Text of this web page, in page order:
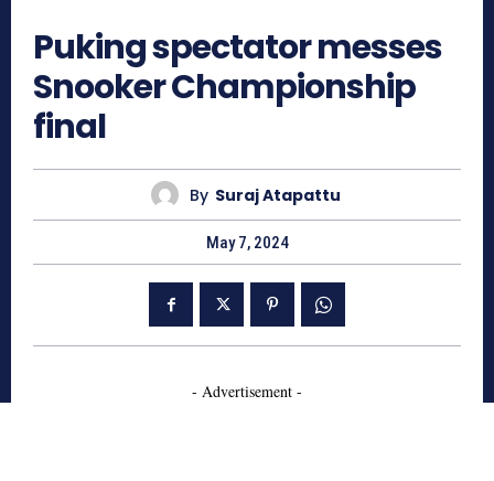
Puking spectator messes
Snooker Championship
final
By Suraj Atapattu
May 7, 2024
- Advertisement -